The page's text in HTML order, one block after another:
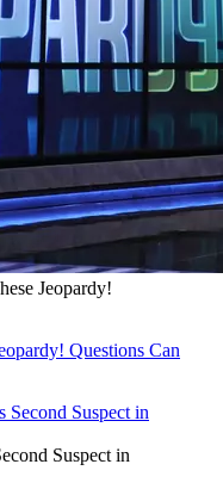
Jeopardy!
Questions Can
Suspect in